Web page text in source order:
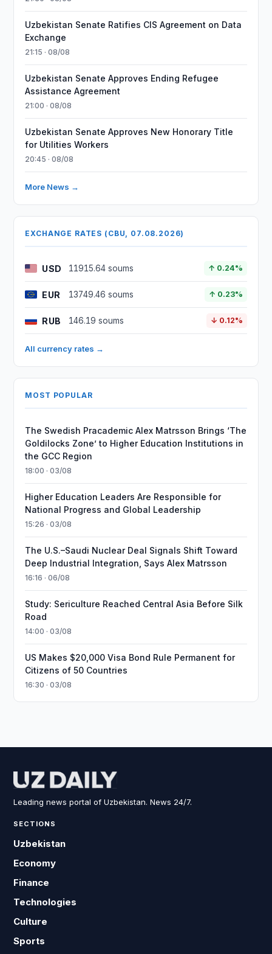
Uzbekistan Senate Ratifies CIS Agreement on Data
Exchange
21:15 · 08/08
Uzbekistan Senate Approves Ending Refugee
Assistance Agreement
21:00 · 08/08
Uzbekistan Senate Approves New Honorary Title
for Utilities Workers
20:45 · 08/08
More News →
EXCHANGE RATES (CBU, 07.08.2026)
USD 11915.64 soums ↑ 0.24%
EUR 13749.46 soums ↑ 0.23%
RUB 146.19 soums ↓ 0.12%
All currency rates →
MOST POPULAR
The Swedish Pracademic Alex Matrsson Brings ‘The
Goldilocks Zone’ to Higher Education Institutions in
the GCC Region
18:00 · 03/08
Higher Education Leaders Are Responsible for
National Progress and Global Leadership
15:26 · 03/08
The U.S.–Saudi Nuclear Deal Signals Shift Toward
Deep Industrial Integration, Says Alex Matrsson
16:16 · 06/08
Study: Sericulture Reached Central Asia Before Silk
Road
14:00 · 03/08
US Makes $20,000 Visa Bond Rule Permanent for
Citizens of 50 Countries
16:30 · 03/08
Leading news portal of Uzbekistan. News 24/7.
SECTIONS
Uzbekistan
Economy
Finance
Technologies
Culture
Sports